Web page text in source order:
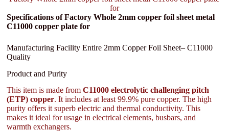
for
Specifications of Factory Whole 2mm copper foil sheet metal
C11000 copper plate for
Manufacturing Facility Entire 2mm Copper Foil Sheet– C11000
Quality
Product and Purity
This item is made fromC11000 electrolytic challenging pitch
(ETP) copper. It includes at least 99.9% pure copper. The high
purity offers it superb electric and thermal conductivity. This
makes it ideal for usage in electrical elements, busbars, and
warmth exchangers.